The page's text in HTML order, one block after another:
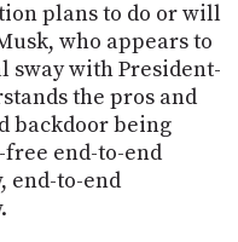
plans to do or will
who appears to
sway with President-
the pros and
backdoor being
end-to-end
end-to-end